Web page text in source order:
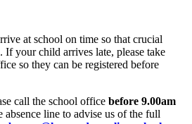
at school on time so that crucial
If your child arrives late, please take
so they can be registered before
call the school office before 9.00am
absence line to advise us of the full